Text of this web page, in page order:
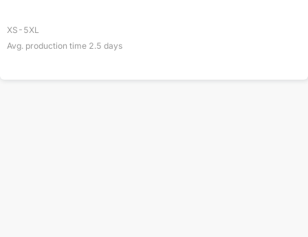
XS-5XL
Avg. production time 2.5 days